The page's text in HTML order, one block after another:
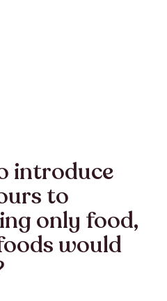
introduce
to
only food,
would